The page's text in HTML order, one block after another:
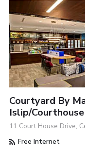
Courtyard By
Islip/
11 Court House Drive,
Free Internet